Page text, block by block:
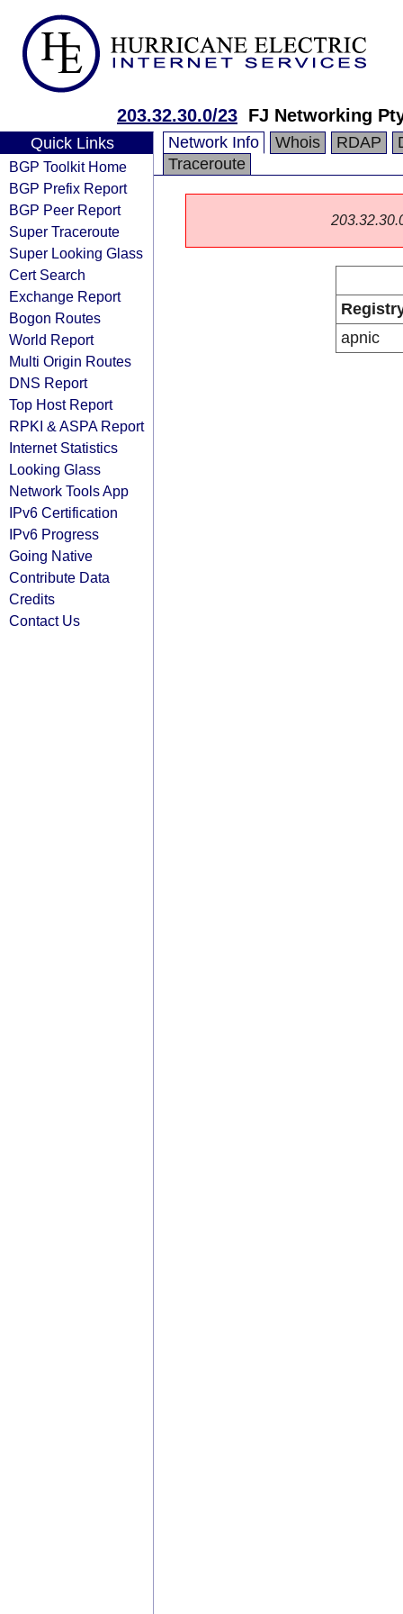
203.32.30.0/23 FJ Networking
Quick Links
BGP Toolkit Home
BGP Prefix Report
BGP Peer Report
Super Traceroute
Super Looking Glass
Cert Search
Exchange Report
Bogon Routes
World Report
Multi Origin Routes
DNS Report
Top Host Report
RPKI & ASPA Report
Internet Statistics
Looking Glass
Network Tools App
IPv6 Certification
IPv6 Progress
Going Native
Contribute Data
Credits
Contact Us
Network Info Whois RDAP
Traceroute
apnic